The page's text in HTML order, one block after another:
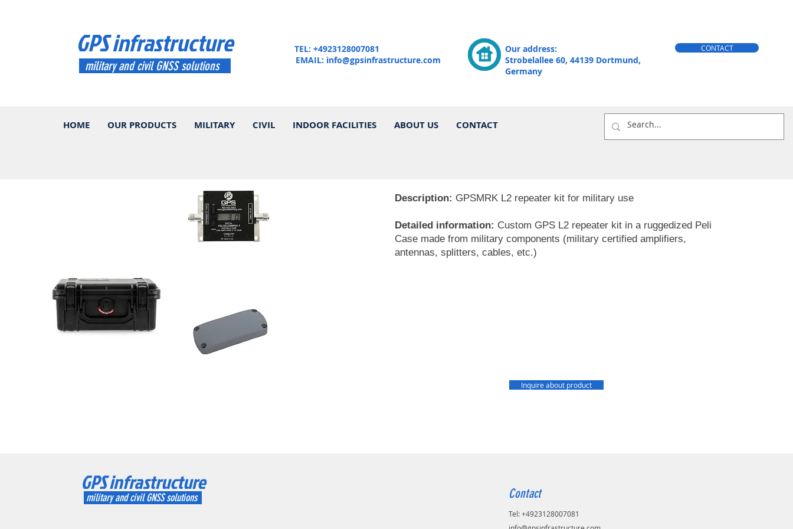
GPS infrastructure
military and civil GNSS solutions
TEL: +4923128007081
EMAIL: info@gpsinfrastructure.com
Our address:
Strobelallee 60, 44139 Dortmund,
Germany
CONTACT
HOME OUR PRODUCTS MILITARY CIVIL INDOOR FACILITIES ABOUT US CONTACT
Description: GPSMRK L2 repeater kit for military use
Detailed information: Custom GPS L2 repeater kit in a ruggedized Peli
Case made from military components (military certified amplifiers,
antennas, splitters, cables, etc.)
Inquire about product
GPS infrastructure
military and civil GNSS solutions Contact
Tel: +4923128007081